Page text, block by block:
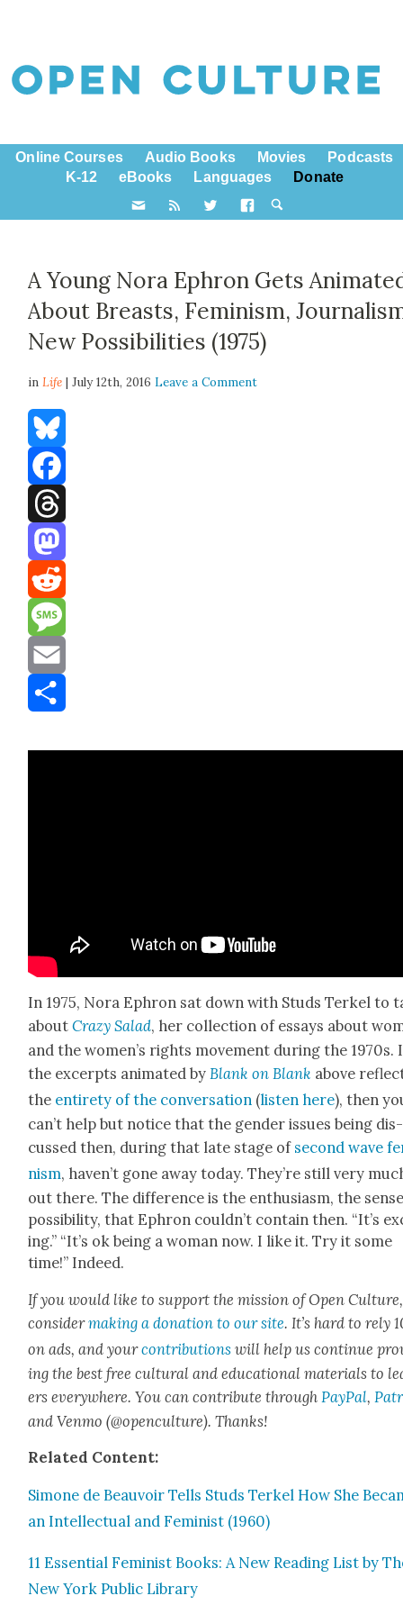
Online Courses Audio Books Movies
Podcasts
K-12
eBooks Languages Donate
A Young Nora Ephron Gets
About Breasts, Feminism,
New Possibilities (1975)
inLife | July 12th, 2016Leave a Comment
Bluesky
Facebook
Threads
Mastodon
Reddit
Message
Email
In 1975, Nora Ephron sat down with Studs Terkel to
aboutCrazy Sal­ad, her col­lec­tion of essays about
and the wom­en’s rights move­ment dur­ing the 1970s.
the excerpts ani­mat­ed byBlank on Blank above
the entire­ty of the con­ver­sa­tion (lis­ten here), then
can’t help but notice that the gen­der issues being dis­
cussed then, dur­ing that late stage of sec­ond wave
nism, haven’t gone away today. They’re still very
out there. The dif­fer­ence is the enthu­si­asm, the
pos­si­bil­i­ty, that Ephron could­n’t con­tain then. “It’s
ing.” “It’s ok being a woman now. I like it. Try it some
time!” Indeed.
If you would like to sup­port the mis­sion of Open Cul­ture,
con­sid­ermak­ing a dona­tion to our site. It’s hard to rely
on ads, and yourcon­tri­bu­tions will help us con­tin­ue
ing the best free cul­tur­al and edu­ca­tion­al mate­ri­als to
ers every­where. You can con­tribute through Pay­Pal,
and Ven­mo (@openculture). Thanks!
Relat­ed Con­tent:
Simone de Beau­voir Tells Studs Terkel How She
an Intel­lec­tu­al and Fem­i­nist (1960)
11 Essen­tial Fem­i­nist Books: A New Read­ing List by
New York Pub­lic Library